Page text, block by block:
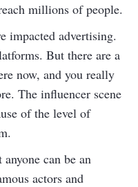
millions of people.
impacted advertising.
But there are a
now, and you really
The influencer scene
of the level of
can be an
actors and